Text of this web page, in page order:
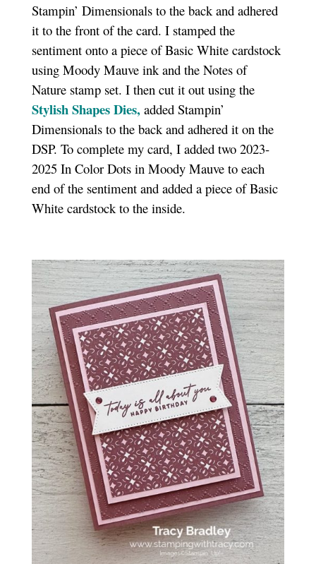
Stampin’ Dimensionals to the back and adhered
it to the front of the card. I stamped the
sentiment onto a piece of Basic White cardstock
using Moody Mauve ink and the Notes of
Nature stamp set. I then cut it out using the
Stylish Shapes Dies, added Stampin’
Dimensionals to the back and adhered it on the
DSP. To complete my card, I added two 2023-
2025 In Color Dots in Moody Mauve to each
end of the sentiment and added a piece of Basic
White cardstock to the inside.